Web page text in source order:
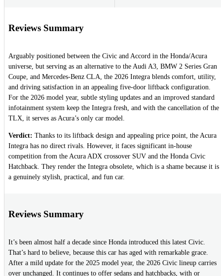
Reviews Summary
Arguably positioned between the Civic and Accord in the Honda/Acura
universe, but serving as an alternative to the Audi A3, BMW 2 Series Gran
Coupe, and Mercedes-Benz CLA, the 2026 Integra blends comfort, utility,
and driving satisfaction in an appealing five-door liftback configuration.
For the 2026 model year, subtle styling updates and an improved standard
infotainment system keep the Integra fresh, and with the cancellation of the
TLX, it serves as Acura’s only car model.
Verdict: Thanks to its liftback design and appealing price point, the Acura
Integra has no direct rivals. However, it faces significant in-house
competition from the Acura ADX crossover SUV and the Honda Civic
Hatchback. They render the Integra obsolete, which is a shame because it is
a genuinely stylish, practical, and fun car.
Reviews Summary
It’s been almost half a decade since Honda introduced this latest Civic.
That’s hard to believe, because this car has aged with remarkable grace.
After a mild update for the 2025 model year, the 2026 Civic lineup carries
over unchanged. It continues to offer sedans and hatchbacks, with or